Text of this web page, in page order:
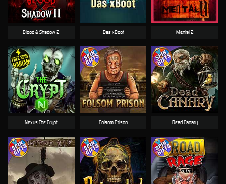
Mental 2
Blood & Shadow 2
Nexus The Crypt Folsom Prison
Das xBoot
Dead Canary